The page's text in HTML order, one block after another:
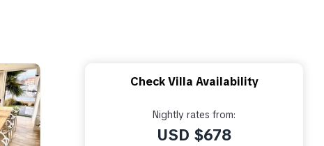
Check Villa Availability
Nightly rates from:
USD $678